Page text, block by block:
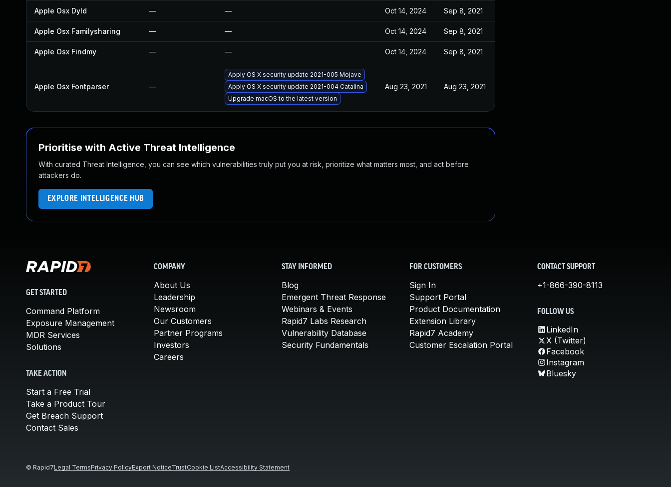
Apple Osx Dyld — — Oct 14, 2024 Sep 8, 2021
Apple Osx Familysharing — — Oct 14, 2024 Sep 8, 2021
Apple Osx Findmy — — Oct 14, 2024 Sep 8, 2021
Apple Osx Fontparser —
Apply OS X security update 2021-005 Mojave
Apply OS X security update 2021-004 Catalina
Upgrade macOS to the latest version
Aug 23, 2021 Aug 23, 2021
Prioritise with Active Threat Intelligence
With curated Threat Intelligence, you can see which vulnerabilities truly put you at risk, prioritize what matters most, and act before
attackers do.
EXPLORE INTELLIGENCE HUB
GET STARTED
Command Platform
Exposure Management
MDR Services
Solutions
TAKE ACTION
Start a Free Trial
Take a Product Tour
Get Breach Support
Contact Sales
COMPANY
About Us
Leadership
Newsroom
Our Customers
Partner Programs
Investors
Careers
STAY INFORMED
Blog
Emergent Threat Response
Webinars & Events
Rapid7 Labs Research
Vulnerability Database
Security Fundamentals
FOR CUSTOMERS
Sign In
Support Portal
Product Documentation
Extension Library
Rapid7 Academy
Customer Escalation Portal
CONTACT SUPPORT
+1-866-390-8113
FOLLOW US
LinkedIn
X (Twitter)
Facebook
Instagram
Bluesky
© Rapid7Legal TermsPrivacy PolicyExport NoticeTrustCookie ListAccessibility Statement